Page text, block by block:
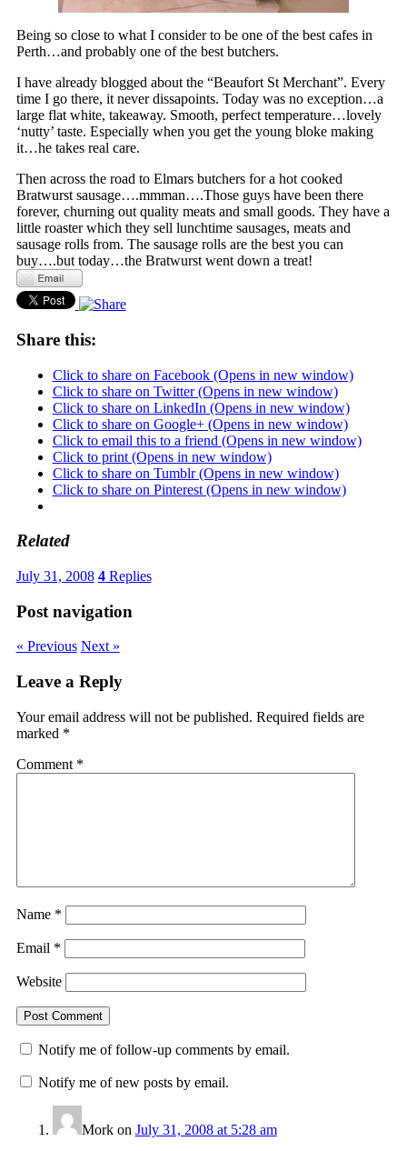
Being so close to what I consider to be one of the best cafes in
Perth…and probably one of the best butchers.
I have already blogged about the “Beaufort St Merchant”. Every
time I go there, it never dissapoints. Today was no exception…a
large flat white, takeaway. Smooth, perfect temperature…lovely
‘nutty’ taste. Especially when you get the young bloke making
it…he takes real care.
Then across the road to Elmars butchers for a hot cooked
Bratwurst sausage….mmman….Those guys have been there
forever, churning out quality meats and small goods. They have a
little roaster which they sell lunchtime sausages, meats and
sausage rolls from. The sausage rolls are the best you can
buy….but today…the Bratwurst went down a treat!
Share this:
Click to share on Facebook (Opens in new window)
Click to share on Twitter (Opens in new window)
Click to share on LinkedIn (Opens in new window)
Click to share on Google+ (Opens in new window)
Click to email this to a friend (Opens in new window)
Click to print (Opens in new window)
Click to share on Tumblr (Opens in new window)
Click to share on Pinterest (Opens in new window)
Related
July 31, 2008 4Replies
Post navigation
« Previous Next »
Leave a Reply
Your email address will not be published. Required fields are
marked *
Comment *
Name *
Email *
Website
Notify me of follow-up comments by email.
Notify me of new posts by email.
Morkon July 31, 2008 at 5:28 am